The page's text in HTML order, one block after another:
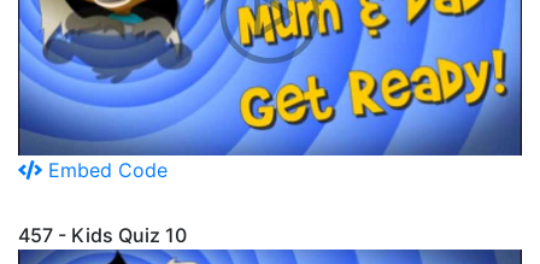
Embed Code
457 - Kids Quiz 10